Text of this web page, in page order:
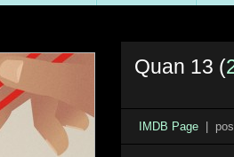
Quan 13 (
IMDB Page |